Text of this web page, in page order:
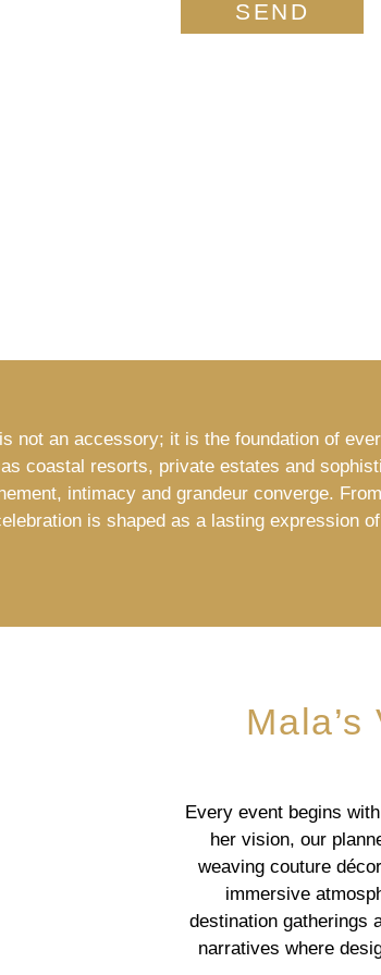
SEND
not an accessory; it is the foundation of
coastal resorts, private estates and
intimacy and grandeur converge.
is shaped as a lasting expression
Mala’s
Every event begins
her vision, our
weaving couture
immersive
destination gatherings
narratives where